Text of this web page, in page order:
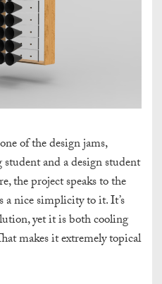
of the design jams,
and a design student
the project speaks to the
a nice simplicity to it. It’s
yet it is both cooling
makes it extremely topical